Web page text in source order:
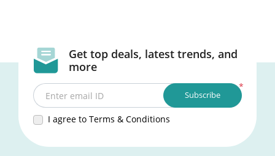
Get top deals, latest trends, and
more
*
Enter email ID
I agree to Terms & Conditions
Subscribe